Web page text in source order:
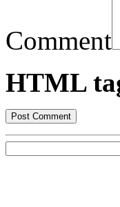
Comment
HTML